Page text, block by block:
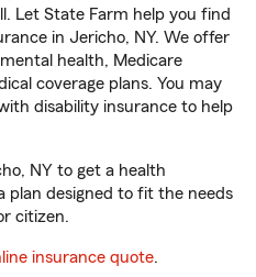
Let State Farm help you find
in Jericho, NY. We offer
health, Medicare
coverage plans. You may
disability insurance to help
NY to get a health
plan designed to fit the needs
citizen.
insurance quote.